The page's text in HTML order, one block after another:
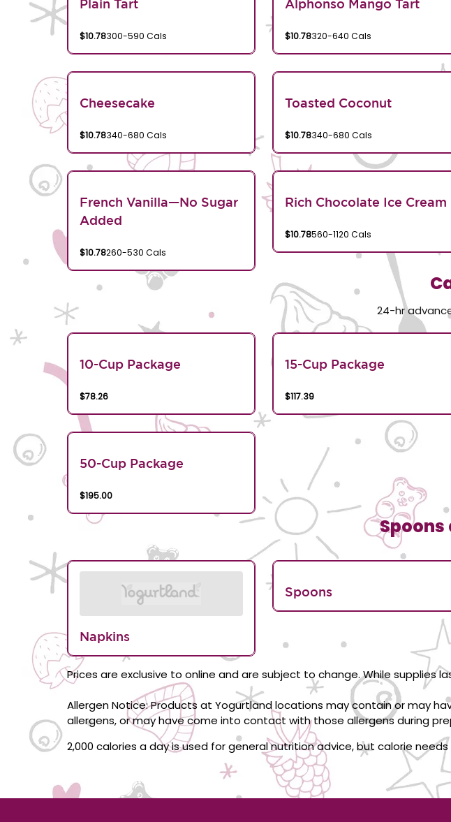
Plain Tart
$10.78300-590 Cals
Alphonso Mango Tart
$10.78320-640 Cals
Cheesecake
$10.78340-680 Cals
Toasted Coconut
$10.78340-680 Cals
French Vanilla—No Sugar
Added
$10.78260-530 Cals
Rich Chocolate Ice Cream
$10.78560-1120 Cals
24-hr
10-Cup Package
$78.26
15-Cup Package
$117.39
50-Cup Package
$195.00
Spoons
Napkins
Spoons
Prices are exclusive to online and are subject to change. While supplies
Allergen Notice: Products at Yogurtland locations may contain or may
allergens, or may have come into contact with those allergens during
2,000 calories a day is used for general nutrition advice, but calorie